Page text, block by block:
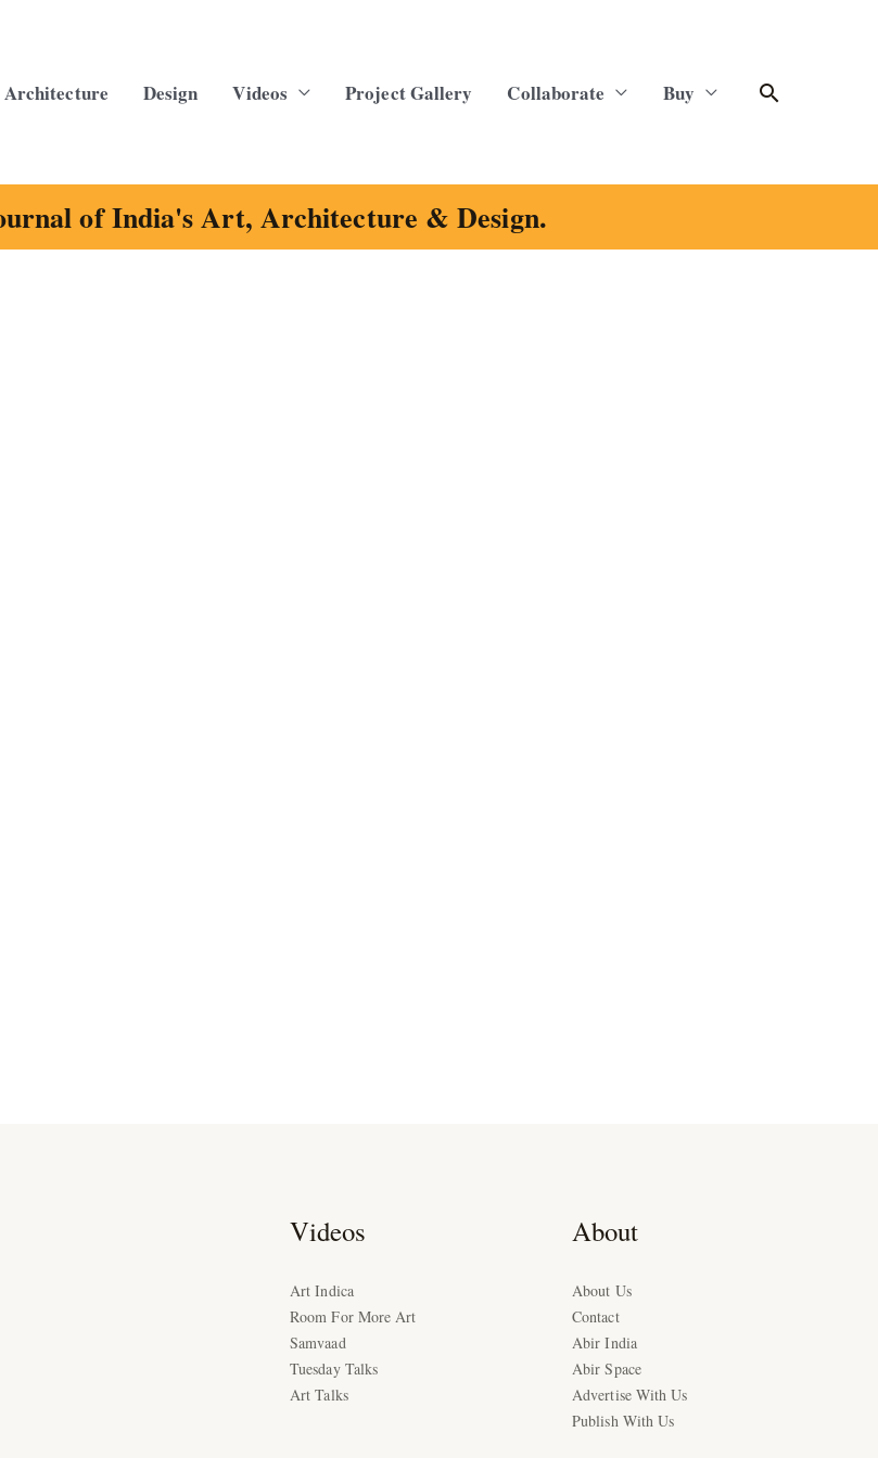
Architecture Design Videos Project Gallery Collaborate Buy Search
of India's Art, Architecture & Design.
Videos
Art Indica
Room For More Art
Samvaad
Tuesday Talks
Art Talks
About
About Us
Contact
Abir India
Abir Space
Advertise With Us
Publish With Us